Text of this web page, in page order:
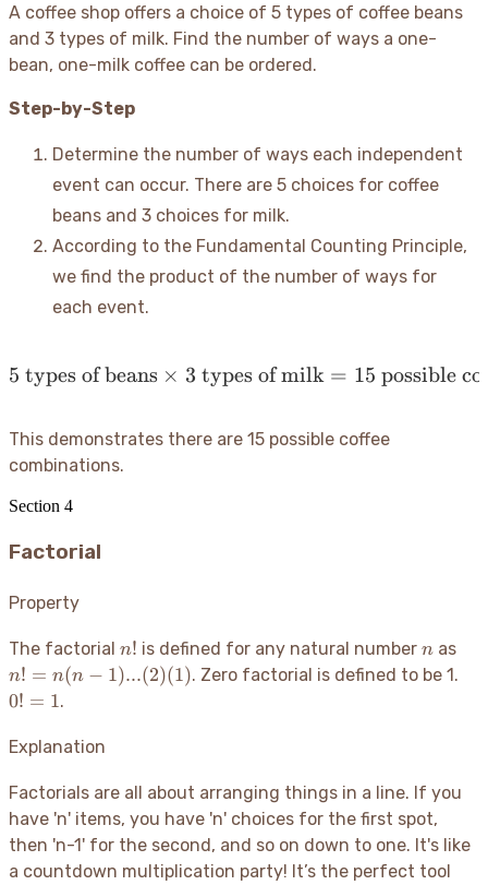
A coffee shop offers a choice of 5 types of coffee beans
and 3 types of milk. Find the number of ways a one-
bean, one-milk coffee can be ordered.
Step-by-Step
Determine the number of ways each independent
event can occur. There are 5 choices for coffee
beans and 3 choices for milk.
According to the Fundamental Counting Principle,
we find the product of the number of ways for
each event.
5 \text{ types of beans}
5 types of beans × 3 types of milk = 15 possible
This demonstrates there are 15 possible coffee
combinations.
Section 4
Factorial
Property
The factorial n!
n! is defined for any natural number n
n as
n! = n(n − 1)...(2)(1). Zero factorial is defined to be 1.
0! = 1.
Explanation
Factorials are all about arranging things in a line. If you
have 'n' items, you have 'n' choices for the first spot,
then 'n-1' for the second, and so on down to one. It's like
a countdown multiplication party! It’s the perfect tool